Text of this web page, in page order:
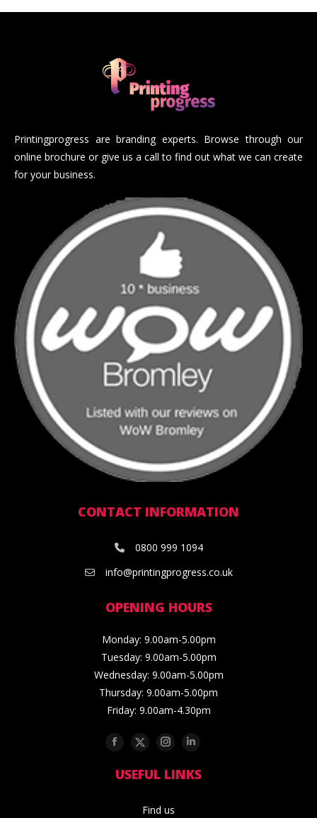
Printingprogress are branding experts. Browse through our
online brochure or give us a call to find out what we can create
for your business.
CONTACT INFORMATION
0800 999 1094
info@printingprogress.co.uk
OPENING HOURS
Monday: 9.00am-5.00pm
Tuesday: 9.00am-5.00pm
Wednesday: 9.00am-5.00pm
Thursday: 9.00am-5.00pm
Friday: 9.00am-4.30pm
Facebook
Twitter Instagram
USEFUL LINKS
Find us